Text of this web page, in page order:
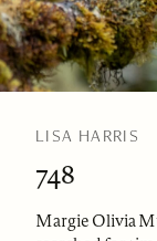
LISA HARRIS
748
Margie Olivia